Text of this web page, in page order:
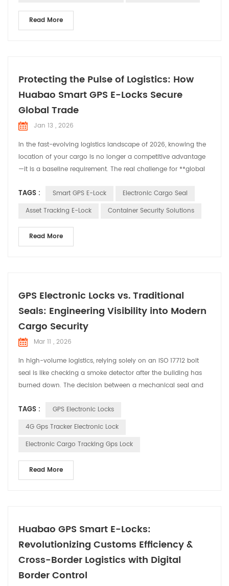
Read More
Protecting the Pulse of Logistics: How
Huabao Smart GPS E-Locks Secure
Global Trade
Jan 13 , 2026
In the fast-evolving logistics landscape of 2026, knowing the
location of your cargo is no longer a competitive advantage
—it is a baseline requirement. The real challenge for **global
integrity, accountability, and real-time security from the
moment a container is sealed to the second it reaches its
TAGS : Smart GPS E-Lock
Electronic Cargo Seal
Asset Tracking E-Lock
Container Security Solutions
Read More
GPS Electronic Locks vs. Traditional
Seals: Engineering Visibility into Modern
Cargo Security
Mar 11 , 2026
In high-volume logistics, relying solely on an ISO 17712 bolt
seal is like checking a smoke detector after the building has
burned down. The decision between a mechanical seal and
a strategic choice between managing a loss and preventing
one. As a specialized manufacturer at Huabao, we’ve seen
TAGS :
GPS Electronic Locks
4G Gps Tracker Electronic Lock
Electronic Cargo Tracking Gps Lock
Read More
Huabao GPS Smart E-Locks:
Revolutionizing Customs Efficiency &
Cross-Border Logistics with Digital
Border Control